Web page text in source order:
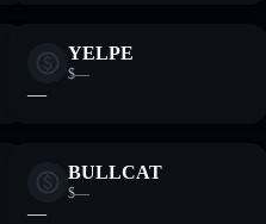
YELPE
$—
—
BULLCAT
$—
—